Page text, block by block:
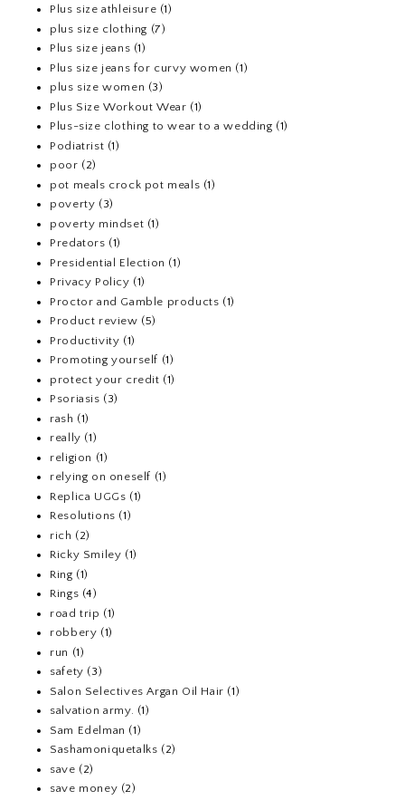
Plus size athleisure (1)
plus size clothing (7)
Plus size jeans (1)
Plus size jeans for curvy women (1)
plus size women (3)
Plus Size Workout Wear (1)
Plus-size clothing to wear to a wedding (1)
Podiatrist (1)
poor (2)
pot meals crock pot meals (1)
poverty (3)
poverty mindset (1)
Predators (1)
Presidential Election (1)
Privacy Policy (1)
Proctor and Gamble products (1)
Product review (5)
Productivity (1)
Promoting yourself (1)
protect your credit (1)
Psoriasis (3)
rash (1)
really (1)
religion (1)
relying on oneself (1)
Replica UGGs (1)
Resolutions (1)
rich (2)
Ricky Smiley (1)
Ring (1)
Rings (4)
road trip (1)
robbery (1)
run (1)
safety (3)
Salon Selectives Argan Oil Hair (1)
salvation army. (1)
Sam Edelman (1)
Sashamoniquetalks (2)
save (2)
save money (2)